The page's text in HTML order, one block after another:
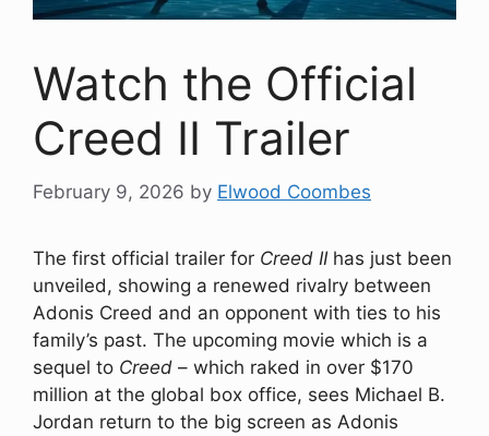
Watch the Official
Creed II Trailer
February 9, 2026 by Elwood Coombes
The first official trailer for Creed IIhas just been
unveiled, showing a renewed rivalry between
Adonis Creed and an opponent with ties to his
family’s past. The upcoming movie which is a
sequel to Creed – which raked in over $170
million at the global box office, sees Michael B.
Jordan return to the big screen as Adonis